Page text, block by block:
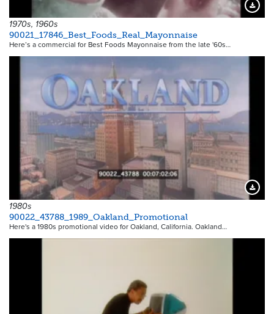
1970s, 1960s
90021_17846_Best_Foods_Real_Mayonnaise
Here’s a commercial for Best Foods Mayonnaise from the late '60s…
1980s
90022_43788_1989_Oakland_Promotional
Here's a 1980s promotional video for Oakland, California. Oakland…